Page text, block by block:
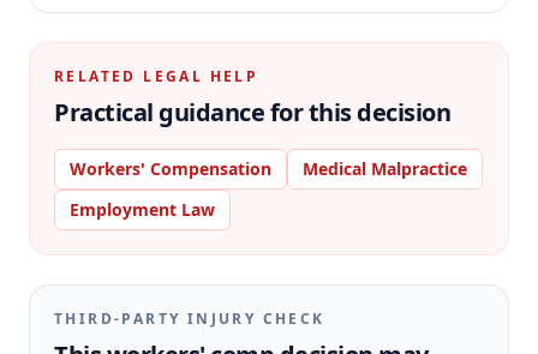
RELATED LEGAL HELP
Practical guidance for this decision
Workers' Compensation
Medical Malpractice
Employment Law
THIRD-PARTY INJURY CHECK